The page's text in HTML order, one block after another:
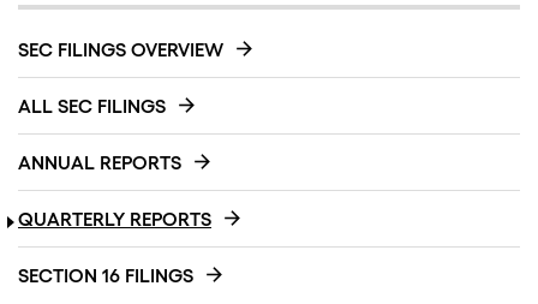
SEC FILINGS OVERVIEW
ALL SEC FILINGS
ANNUAL REPORTS
QUARTERLY REPORTS
SECTION 16 FILINGS